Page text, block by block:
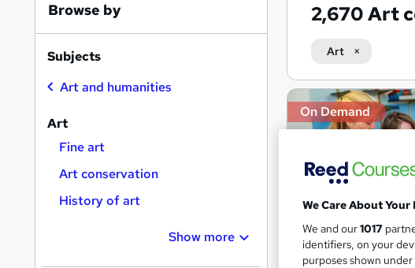
2,670Art
Art
Search
results
On Demand
14 students
Tutor support
Browse by
Subjects
Art and humanities
Art
Fine art
Art conservation
History of art
Show more
We Care About Your
We and our1017
identifiers, on your
purposes shown